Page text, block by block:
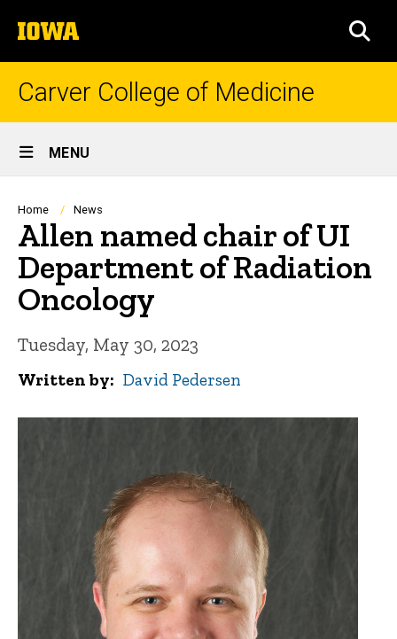
to
content
The
University
of
Carver College of Medicine
Site
Main
Navigation
MENU
Breadcrumb
Home News
Allen named chair of UI
Department of Radiation
Oncology
Tuesday, May 30, 2023
Written by David Pedersen